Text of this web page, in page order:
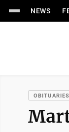
NEWS
OBITUARIES